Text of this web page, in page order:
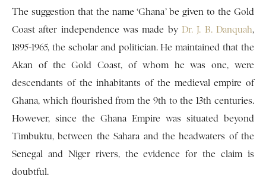
The suggestion that the name ‘Ghana’ be given to the Gold
Coast after independence was made by Dr. J. B. Danquah,
1895-1965, the scholar and politician. He maintained that the
Akan of the Gold Coast, of whom he was one, were
descendants of the in­habitants of the medieval empire of
Ghana, which flourished from the 9th to the 13th centuries.
However, since the Ghana Empire was situated beyond
Tim­buktu, between the Sahara and the headwaters of the
Senegal and Niger rivers, the evidence for the claim is
doubtful.